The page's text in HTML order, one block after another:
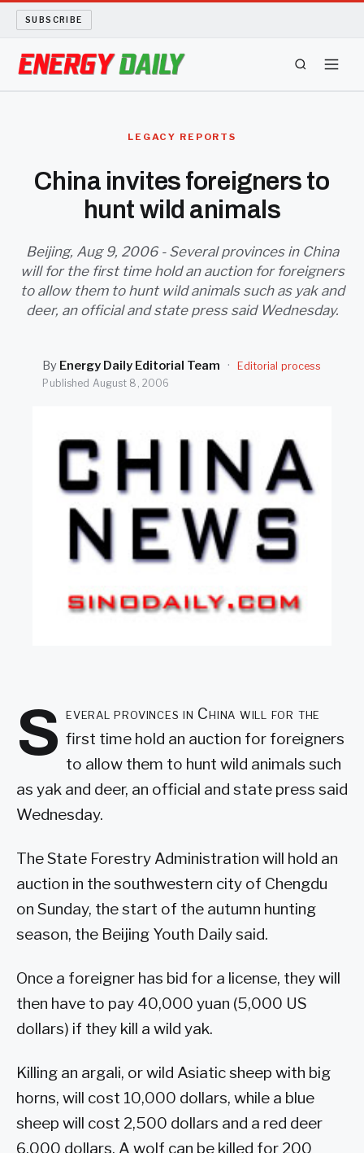
SUBSCRIBE
LONG READS
ARCHIVE
SEARCH
LEGACY REPORTS
China invites foreigners to
hunt wild animals
Beijing, Aug 9, 2006 - Several provinces in China
will for the first time hold an auction for foreigners
to allow them to hunt wild animals such as yak and
deer, an official and state press said Wednesday.
By Energy Daily Editorial Team ·
Editorial process
Published August 8, 2006
S everal provinces in China will for the
first time hold an auction for foreigners
to allow them to hunt wild animals such
as yak and deer, an official and state press said
Wednesday.
The State Forestry Administration will hold an
auction in the southwestern city of Chengdu
on Sunday, the start of the autumn hunting
season, the Beijing Youth Daily said.
Once a foreigner has bid for a license, they will
then have to pay 40,000 yuan (5,000 US
dollars) if they kill a wild yak.
Killing an argali, or wild Asiatic sheep with big
horns, will cost 10,000 dollars, while a blue
sheep will cost 2,500 dollars and a red deer
6,000 dollars. A wolf can be killed for 200